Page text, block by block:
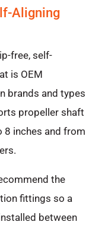
Aligning
free, self-
is OEM
brands and types
propeller shaft
8 inches and from
the
fittings so a
between